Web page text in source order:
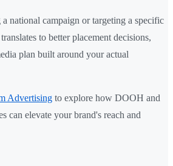
national campaign or targeting a specific
to better placement decisions,
plan built around your actual
Advertising to explore how DOOH and
can elevate your brand's reach and